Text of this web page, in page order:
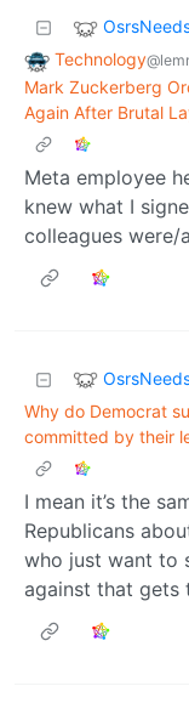
Technology
Mark Zuckerberg
Again After Brutal
Meta employee
knew what I
colleagues were/
Why do Democrat
committed by their
I mean it’s the
Republicans
who just want to
against that gets